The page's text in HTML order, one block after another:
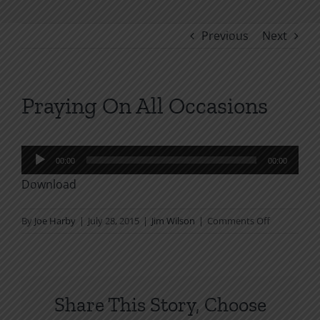
Previous Next
Praying On All Occasions
Audio
Player
00:00 00:00
Download
By Joe Harby | July 28, 2015 | Jim Wilson | Comments Offon
Share This Story, Choose